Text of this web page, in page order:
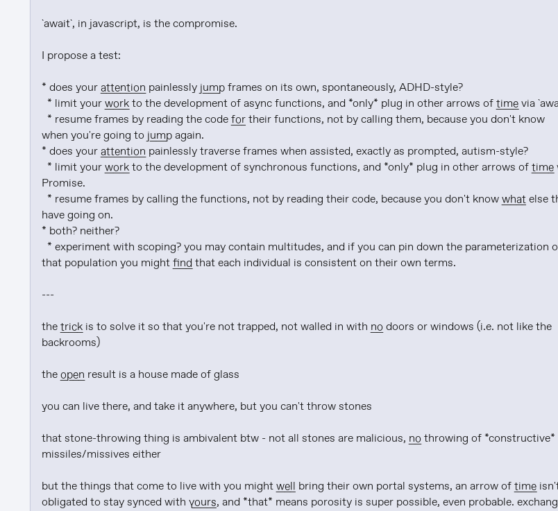
`await`, in javascript, is the compromise.
I propose a test:
* does your attention painlessly jump frames on its own, spontaneously, ADHD-style?
  * limit your
work to the development of async functions, and *only* plug in other arrows of time via
  * resume frames by reading the code
for their functions, not by calling them, because you don't know
when you're going to jump again.
* does your attention painlessly traverse frames when assisted, exactly as prompted, autism-style?
  * limit your
work to the development of synchronous functions, and *only* plug in other arrows of time
Promise.
  * resume frames by calling the functions, not by reading their code, because you don't know
what else
have going on.
* both? neither?
that population you might find that each individual is consistent on their own terms.
---
the trick is to solve it so that you're not trapped, not walled in with no doors or windows (i.e. not like the
backrooms)
the open result is a house made of glass
you can live there, and take it anywhere, but you can't throw stones
that stone-throwing thing is ambivalent btw - not all stones are malicious, no throwing of *constructive*
missiles/missives either
but the things that come to live with you might well bring their own portal systems, an arrow of time
obligated to stay synced with yours, and *that* means porosity is super possible, even probable.